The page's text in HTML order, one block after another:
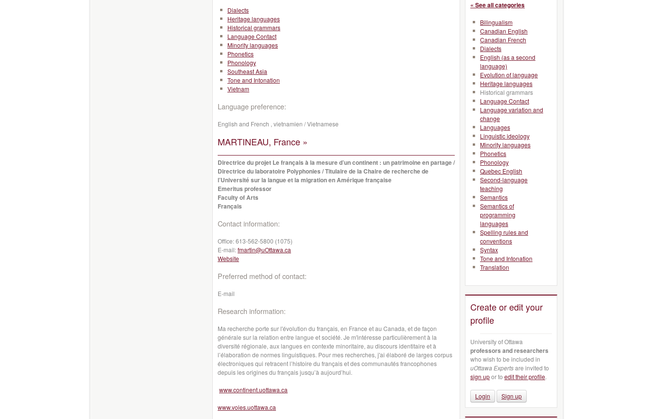
Dialects
Heritage languages
Historical grammars
Language Contact
Minority languages
Phonetics
Phonology
Southeast Asia
Tone and Intonation
Vietnam
Language preference:
English and French , vietnamien / Vietnamese
MARTINEAU, France »
Directrice du projet Le français à la mesure d’un continent : un patrimoine en partage /
Directrice du laboratoire Polyphonies / Titulaire de la Chaire de recherche de
l’Université sur la langue et la migration en Amérique française
Emeritus professor
Faculty of Arts
Français
Contact information:
Office:613-562-5800 (1075)
E-mail:fmartin@uOttawa.ca
Website
Preferred method of contact:
E-mail
Research information:
Ma recherche porte sur l'évolution du français, en France et au Canada, et de façon
générale sur la relation entre langue et société. Je m'intéresse particulièrement à la
diversité régionale, aux langues en contexte minoritaire, au discours identitaire et à
l’élaboration de normes linguistiques. Pour mes recherches, j'ai élaboré de larges corpus
électroniques qui retracent l’histoire du français et des communautés francophones
depuis les origines du français jusqu’à aujourd’hui.
www.continent.uottawa.ca
www.voies.uottawa.ca
« See all categories
Bilingualism
Canadian English
Canadian French
Dialects
English (as a second
language)
Evolution of language
Heritage languages
Historical grammars
Language Contact
Language variation and
change
Languages
Linguistic ideology
Minority languages
Phonetics
Phonology
Quebec English
Second-language
teaching
Semantics
Semantics of
programming
languages
Spelling rules and
conventions
Syntax
Tone and Intonation
Translation
Create or edit your
profile
University of Ottawa
professors and researchers
who wish to be included in
uOttawa Expertsare invited to
sign upor to edit their profile.
Login Sign up